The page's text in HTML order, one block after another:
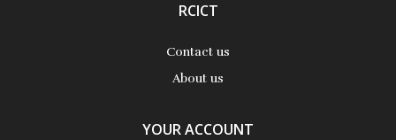
RCICT
Contact us
About us
YOUR ACCOUNT